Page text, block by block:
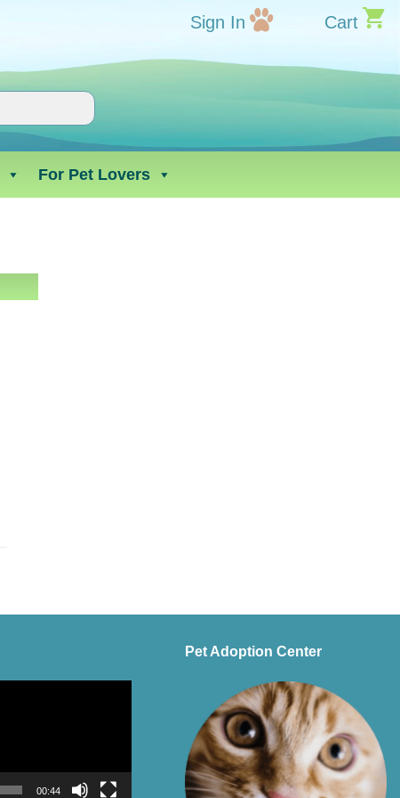
Sign In Cart
For Pet Lovers
00:44
Pet Adoption Center